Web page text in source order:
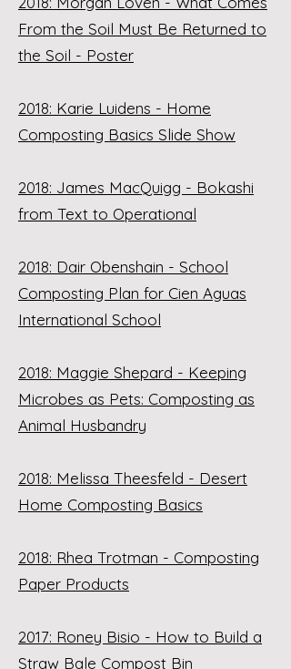
From the Soil Must Be Returned to
the Soil - Poster
2018: Karie Luidens - Home
Composting Basics Slide Show
2018: James MacQuigg - Bokashi
from Text to Operational
2018: Dair Obenshain - School
Composting Plan for Cien Aguas
International School
2018: Maggie Shepard - Keeping
Microbes as Pets: Composting as
Animal Husbandry
2018: Melissa Theesfeld - Desert
Home Composting Basics
2018: Rhea Trotman - Composting
Paper Products
2017: Roney Bisio - How to Build a
Straw Bale Compost Bin